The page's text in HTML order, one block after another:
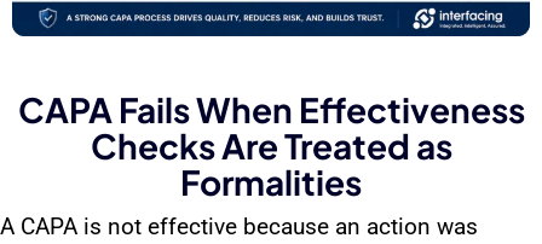
CAPA Fails When Effectiveness
Checks Are Treated as
Formalities
A CAPA is not effective because an action was